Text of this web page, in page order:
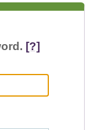
[?]